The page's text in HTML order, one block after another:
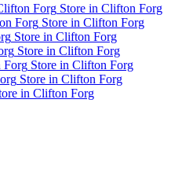
Forg Store in Clifton Forg
Forg Store in Clifton Forg
Store in Clifton Forg
Store in Clifton Forg
Forg Store in Clifton Forg
Store in Clifton Forg
in Clifton Forg